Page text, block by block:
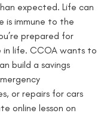
expected. Life can
is immune to the
prepared for
life. CCOA wants to
build a savings
or repairs for cars
online lesson on